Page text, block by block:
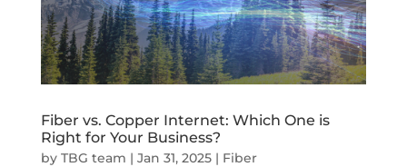
Fiber vs. Copper Internet: Which One is
Right for Your Business?
by TBG team | Jan 31, 2025| Fiber